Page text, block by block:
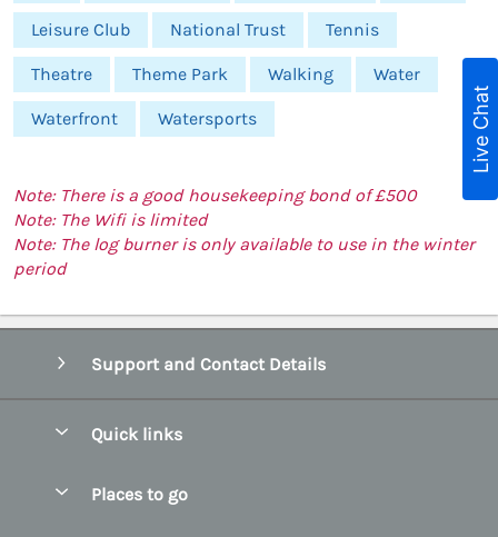
Leisure Club National Trust Tennis
Theatre Theme Park Walking Water
Waterfront Watersports
Note: There is a good housekeeping bond of £500
Note: The Wifi is limited
Note: The log burner is only available to use in the winter
period
Support and Contact Details
Quick links
Places to go
Live Chat